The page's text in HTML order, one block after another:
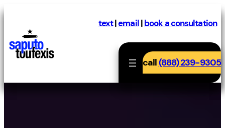
Skip
content
text|email|book a consultation
call(888) 239-9305